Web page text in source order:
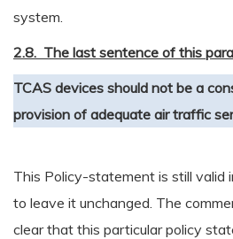
system.
2.8. The last sentence of this
TCAS devices should not be a
provision of adequate air traffic
This Policy-statement is still valid
to leave it unchanged. The
clear that this particular policy